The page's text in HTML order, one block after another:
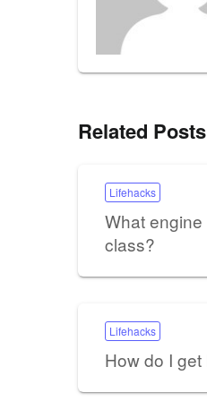
Related Posts
Lifehacks
What
class?
Lifehacks
How do I